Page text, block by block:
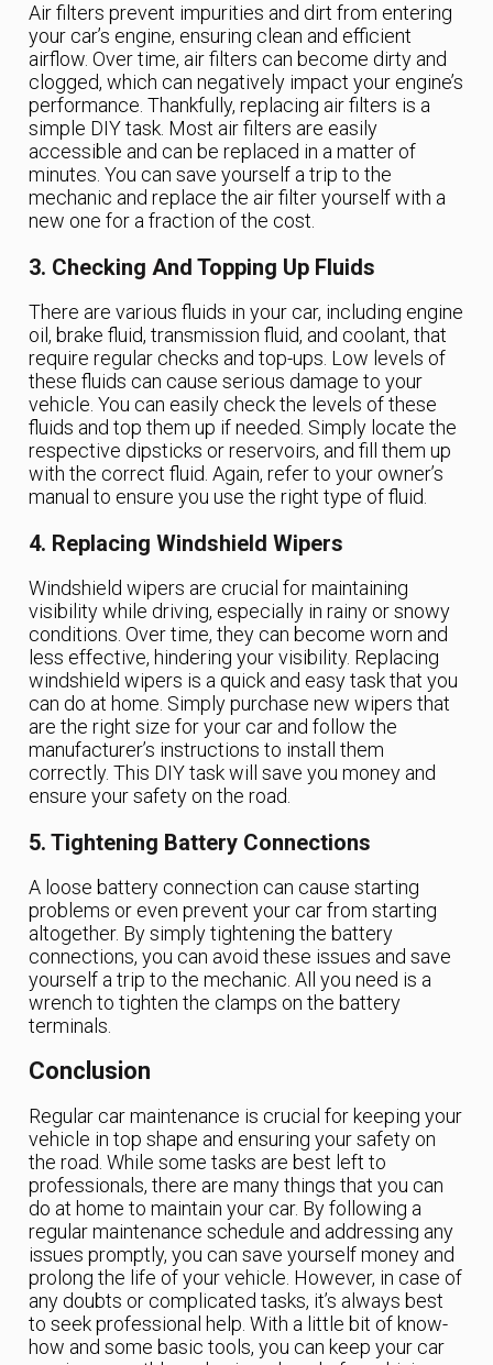
Air filters prevent impurities and dirt from entering
your car’s engine, ensuring clean and efficient
airflow. Over time, air filters can become dirty and
clogged, which can negatively impact your engine’s
performance. Thankfully, replacing air filters is a
simple DIY task. Most air filters are easily
accessible and can be replaced in a matter of
minutes. You can save yourself a trip to the
mechanic and replace the air filter yourself with a
new one for a fraction of the cost.
3. Checking And Topping Up Fluids
There are various fluids in your car, including engine
oil, brake fluid, transmission fluid, and coolant, that
require regular checks and top-ups. Low levels of
these fluids can cause serious damage to your
vehicle. You can easily check the levels of these
fluids and top them up if needed. Simply locate the
respective dipsticks or reservoirs, and fill them up
with the correct fluid. Again, refer to your owner’s
manual to ensure you use the right type of fluid.
4. Replacing Windshield Wipers
Windshield wipers are crucial for maintaining
visibility while driving, especially in rainy or snowy
conditions. Over time, they can become worn and
less effective, hindering your visibility. Replacing
windshield wipers is a quick and easy task that you
can do at home. Simply purchase new wipers that
are the right size for your car and follow the
manufacturer’s instructions to install them
correctly. This DIY task will save you money and
ensure your safety on the road.
5. Tightening Battery Connections
A loose battery connection can cause starting
problems or even prevent your car from starting
altogether. By simply tightening the battery
connections, you can avoid these issues and save
yourself a trip to the mechanic. All you need is a
wrench to tighten the clamps on the battery
terminals.
Conclusion
Regular car maintenance is crucial for keeping your
vehicle in top shape and ensuring your safety on
the road. While some tasks are best left to
professionals, there are many things that you can
do at home to maintain your car. By following a
regular maintenance schedule and addressing any
issues promptly, you can save yourself money and
prolong the life of your vehicle. However, in case of
any doubts or complicated tasks, it’s always best
to seek professional help. With a little bit of know-
how and some basic tools, you can keep your car